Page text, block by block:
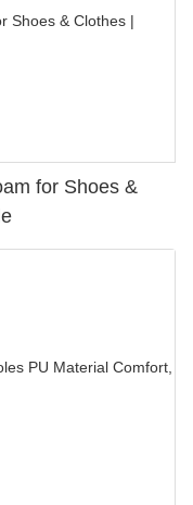
for Shoes &